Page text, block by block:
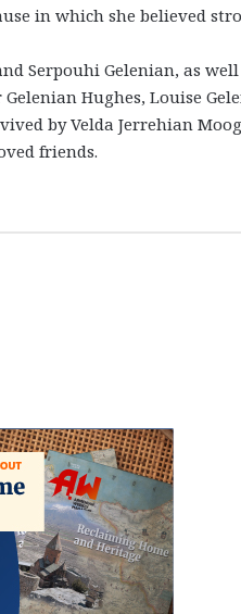
in which she believed
Serpouhi Gelenian, as
Hughes, Louise
by Velda Jerrehian
friends.